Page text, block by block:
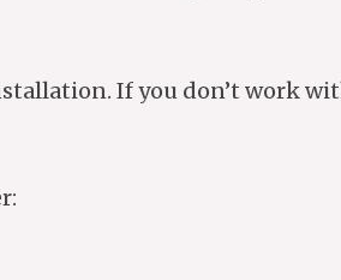
If you don’t work